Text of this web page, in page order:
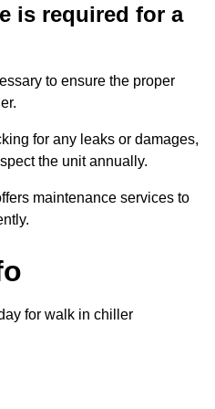
is required for a
to ensure the proper
for any leaks or damages,
the unit annually.
maintenance services to
for walk in chiller